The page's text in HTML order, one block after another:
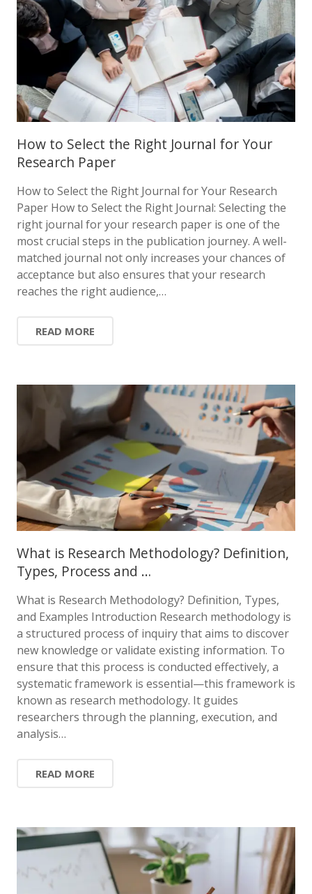
How to Select the Right Journal for Your
Research Paper
How to Select the Right Journal for Your Research
Paper How to Select the Right Journal: Selecting the
right journal for your research paper is one of the
most crucial steps in the publication journey. A well-
matched journal not only increases your chances of
acceptance but also ensures that your research
reaches the right audience,…
READ MORE
What is Research Methodology? Definition,
Types, Process and …
What is Research Methodology? Definition, Types,
and Examples Introduction Research methodology is
a structured process of inquiry that aims to discover
new knowledge or validate existing information. To
ensure that this process is conducted effectively, a
systematic framework is essential—this framework is
known as research methodology. It guides
researchers through the planning, execution, and
analysis…
READ MORE